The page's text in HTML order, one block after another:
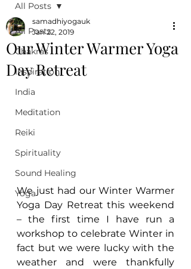
All Posts
Chakras
Inspiration
India
Meditation
Reiki
Spirituality
Sound Healing
Yoga
All Posts
Our Winter Warmer Yoga
Day Retreat
samadhiyogauk
Jan 22, 2019
We just had our Winter Warmer
Yoga Day Retreat this weekend
– the first time I have run a
workshop to celebrate Winter in
fact but we were lucky with the
weather and were thankfully